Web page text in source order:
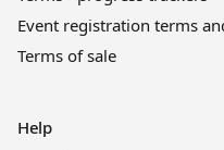
Event registration terms
Terms of sale
Help